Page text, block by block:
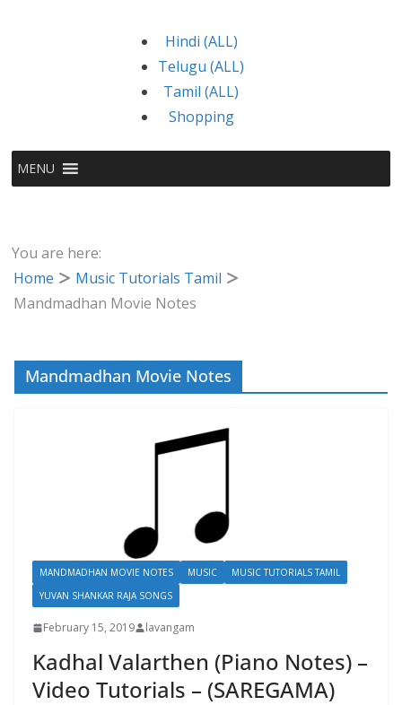
Hindi (ALL)
Telugu (ALL)
Tamil (ALL)
Shopping
MENU
You are here:
Home
Music Tutorials Tamil
Mandmadhan Movie Notes
Mandmadhan Movie Notes
MANDMADHAN MOVIE NOTES MUSIC
MUSIC TUTORIALS TAMIL
YUVAN SHANKAR RAJA SONGS
February 15, 2019 lavangam
Kadhal Valarthen (Piano Notes) –
Video Tutorials – (SAREGAMA)